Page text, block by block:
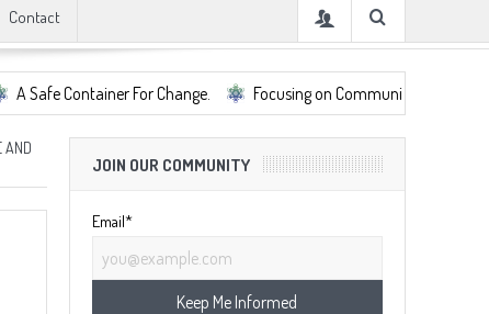
Contact
For Change. Focusing on Community, Well Being, Mental
AND
JOIN OUR COMMUNITY
Email*